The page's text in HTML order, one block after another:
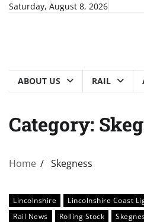
SkipSaturday, August 8, 2026
ABOUT US RAIL
Category:
Home Skegness
Lincolnshire Lincolnshire Coast
Rail News
Rolling Stock